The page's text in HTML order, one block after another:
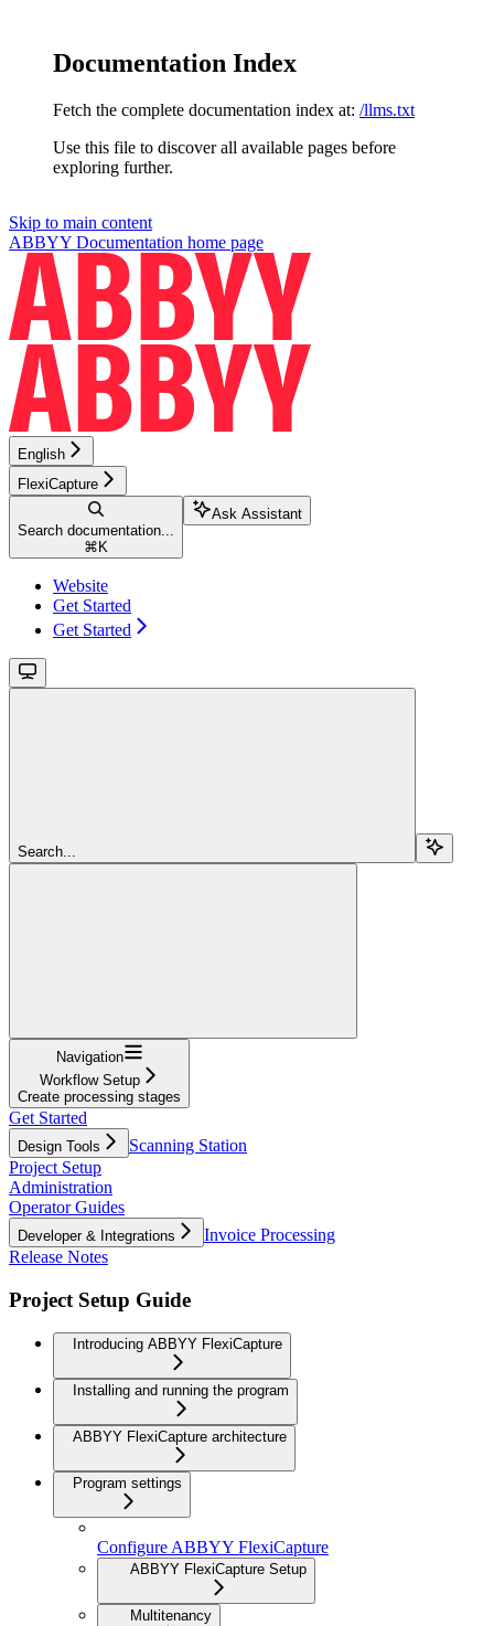
Documentation Index
Fetch the complete documentation index at: /llms.txt
Use this file to discover all available pages before
exploring further.
Skip to main content
ABBYY Documentation home page
English
FlexiCapture
Search documentation...
⌘ K
Ask Assistant
Website
Get Started
Get Started
Search...
Navigation
Workflow Setup
Create processing stages
Get Started
Design Tools
Scanning Station
Project Setup
Administration
Operator Guides
Developer & Integrations
Invoice Processing
Release Notes
Project Setup Guide
Introducing ABBYY FlexiCapture
Installing and running the program
ABBYY FlexiCapture architecture
Program settings
Configure ABBYY FlexiCapture
ABBYY FlexiCapture Setup
Multitenancy